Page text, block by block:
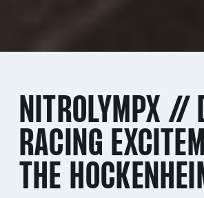
NITROLYMPX //
RACING
THE